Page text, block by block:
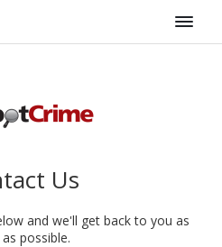
Us
and we'll get back to you as
possible.